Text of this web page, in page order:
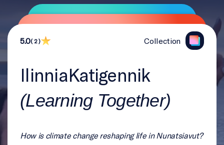
5.0( 2 ) Collection
IlinniaKatigennik
(Learning Together)
How is climate change reshaping life in Nunatsiavut?